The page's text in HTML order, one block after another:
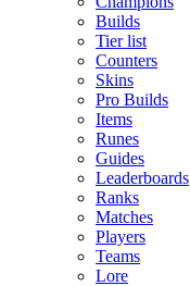
Builds
Tier list
Counters
Skins
Pro Builds
Items
Runes
Guides
Leaderboards
Ranks
Matches
Players
Teams
Lore